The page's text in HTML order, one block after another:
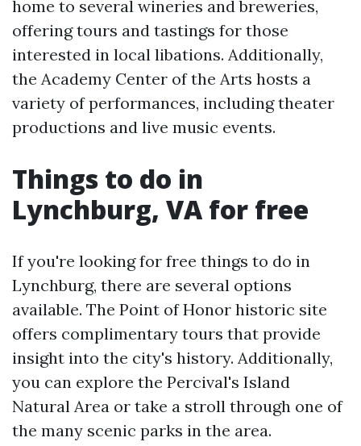
home to several wineries and breweries,
offering tours and tastings for those
interested in local libations. Additionally,
the Academy Center of the Arts hosts a
variety of performances, including theater
productions and live music events.
Things to do in
Lynchburg, VA for free
If you're looking for free things to do in
Lynchburg, there are several options
available. The Point of Honor historic site
offers complimentary tours that provide
insight into the city's history. Additionally,
you can explore the Percival's Island
Natural Area or take a stroll through one of
the many scenic parks in the area.